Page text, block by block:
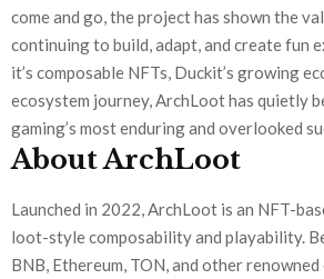
come and go, the project has shown the
continuing to build, adapt, and create fun
it’s composable NFTs, Duckit’s growing
ecosystem journey, ArchLoot has quietly
gaming’s most enduring and overlooked
About ArchLoot
Launched in 2022, ArchLoot is an NFT-
loot-style composability and playability.
BNB, Ethereum, TON, and other